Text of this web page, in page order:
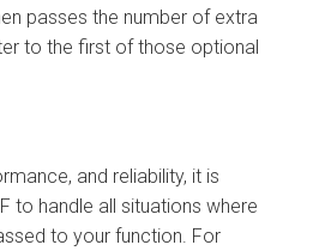
passes the number of extra
to the first of those optional
and reliability, it is
to handle all situations where
to your function. For